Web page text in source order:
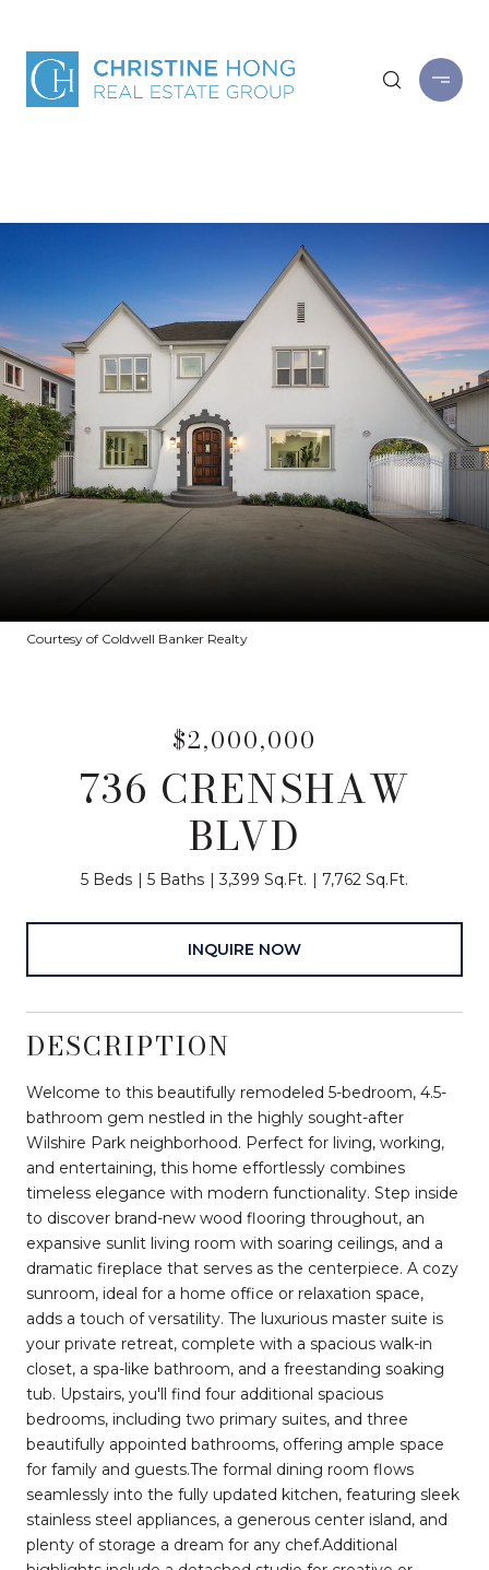
Courtesy of Coldwell Banker Realty
$2,000,000
736 CRENSHAW
BLVD
5 Beds 5 Baths 3,399 Sq.Ft. 7,762 Sq.Ft.
INQUIRE NOW
DESCRIPTION
Welcome to this beautifully remodeled 5-bedroom, 4.5-
bathroom gem nestled in the highly sought-after
Wilshire Park neighborhood. Perfect for living, working,
and entertaining, this home effortlessly combines
timeless elegance with modern functionality. Step inside
to discover brand-new wood flooring throughout, an
expansive sunlit living room with soaring ceilings, and a
dramatic fireplace that serves as the centerpiece. A cozy
sunroom, ideal for a home office or relaxation space,
adds a touch of versatility. The luxurious master suite is
your private retreat, complete with a spacious walk-in
closet, a spa-like bathroom, and a freestanding soaking
tub. Upstairs, you'll find four additional spacious
bedrooms, including two primary suites, and three
beautifully appointed bathrooms, offering ample space
for family and guests.The formal dining room flows
seamlessly into the fully updated kitchen, featuring sleek
stainless steel appliances, a generous center island, and
plenty of storage a dream for any chef.Additional